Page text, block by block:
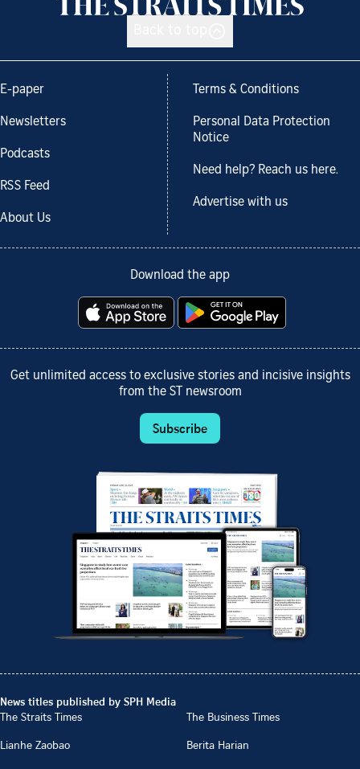
E-paper
Newsletters
Podcasts
RSS Feed
About Us
Terms & Conditions
Personal Data Protection
Notice
Need help? Reach us here.
Advertise with us
Download the app
Get unlimited access to exclusive stories and incisive insights
from the ST newsroom
Subscribe
News titles published by SPH Media
The Straits Times
The Business Times
Lianhe Zaobao
Berita Harian